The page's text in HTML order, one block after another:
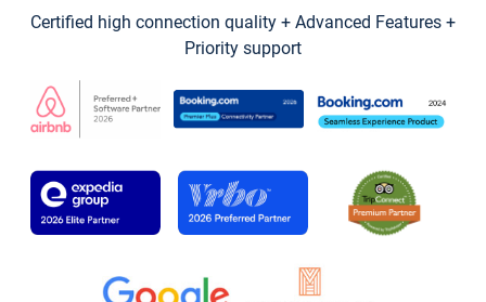
Certified high connection quality + Advanced Features +
Priority support